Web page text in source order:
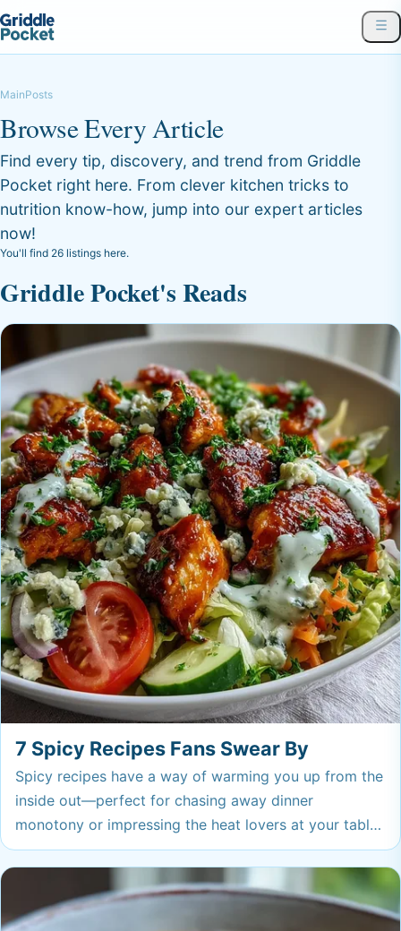
MainPosts
Browse Every Article
Find every tip, discovery, and trend from Griddle
Pocket right here. From clever kitchen tricks to
nutrition know-how, jump into our expert articles
now!
You'll find 26 listings here.
Griddle Pocket's Reads
7 Spicy Recipes Fans Swear By
Spicy recipes have a way of warming you up from the
inside out—perfect for chasing away dinner
monotony or impressing the heat lovers at your table.
Any of these crave-worthy dishes could become your
new go-to when you want big flavor with serious
warmth. You might just find a new favorite to
bookmark immediately.